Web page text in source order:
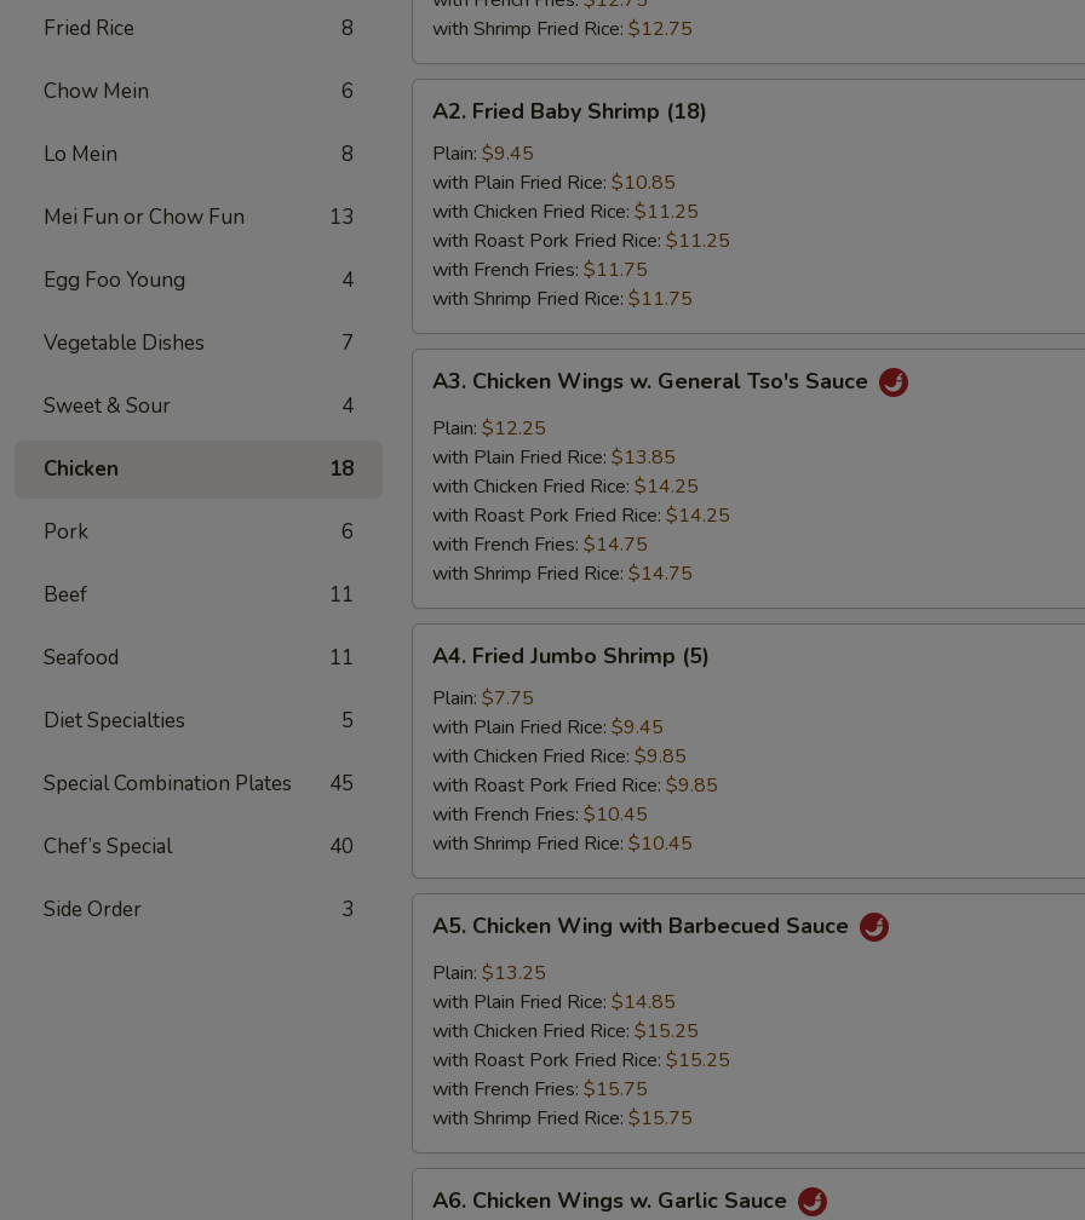
Fried Rice 8
Chow Mein 6
Lo Mein 8
Mei Fun or Chow Fun 13
Egg Foo Young 4
Vegetable Dishes 7
Sweet & Sour 4
Chicken 18
Pork 6
Beef 11
Seafood 11
Diet Specialties 5
Special Combination Plates 45
Chef’s Special 40
Side Order 3
with Shrimp Fried Rice: $12.75
Fried
Baby
Shrimp
(18)
A2. Fried Baby Shrimp (18)
Plain: $9.45
with Plain Fried Rice: $10.85
with Chicken Fried Rice: $11.25
with Roast Pork Fried Rice: $11.25
with French Fries: $11.75
with Shrimp Fried Rice: $11.75
Chicken
Wings
General
Tso's
Sauce
A3. Chicken Wings w. General Tso's Sauce
Plain: $12.25
with Plain Fried Rice: $13.85
with Chicken Fried Rice: $14.25
with Roast Pork Fried Rice: $14.25
with French Fries: $14.75
with Shrimp Fried Rice: $14.75
Fried
Jumbo
Shrimp
(5)
A4. Fried Jumbo Shrimp (5)
Plain: $7.75
with Plain Fried Rice: $9.45
with Chicken Fried Rice: $9.85
with Roast Pork Fried Rice: $9.85
with French Fries: $10.45
with Shrimp Fried Rice: $10.45
Chicken
Wing
with
Barbecued
Sauce
A5. Chicken Wing with Barbecued Sauce
Plain: $13.25
with Plain Fried Rice: $14.85
with Chicken Fried Rice: $15.25
with Roast Pork Fried Rice: $15.25
with French Fries: $15.75
with Shrimp Fried Rice: $15.75
Chicken
A6. Chicken Wings w. Garlic Sauce